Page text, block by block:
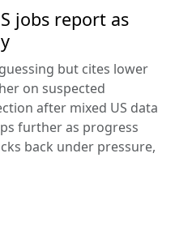
jobs report as
but cites lower
on suspected
after mixed US data
further as progress
back under pressure,